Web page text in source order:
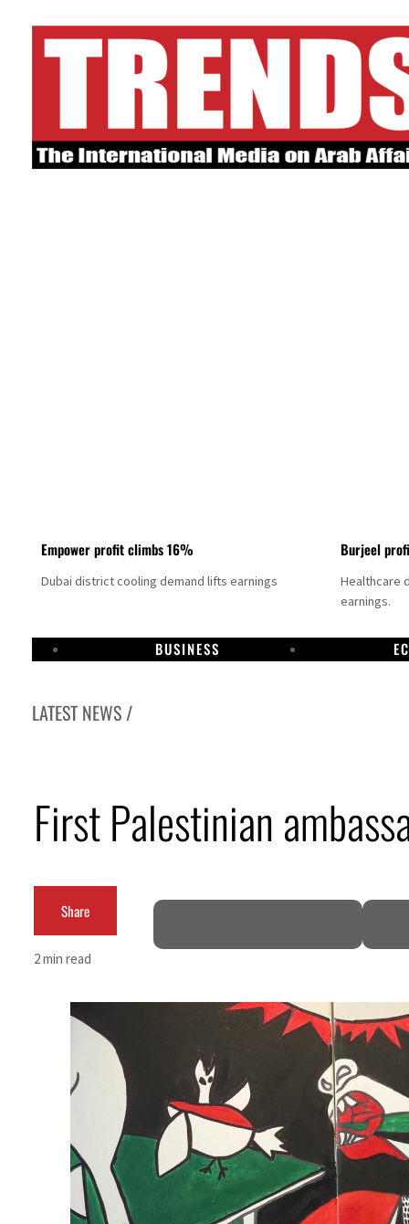
Empower profit climbs 16%
Dubai district cooling demand lifts earnings
Burjeel
Healthcare
earnings.
BUSINESS
LATEST NEWS /
UAE records solid first-quarter growth as non-oil sectors account for nearly 80% of
Saudi, Turkey, Pakistan forge defence pact as regional tensions deepen
Sharjah real estate deals jump 62 percent in July
Salik profit slips in H1
Israel resumes Lebanon strikes as Rome peace talks seek lasting truce
Aramco profit jumps as oil prices surge despite Hormuz disruption
UN warns Gaza remains unsafe for civilians
US says Iran Hormuz deal could come within days as oil prices tumble
UAE records solid first-quarter growth as non-oil sectors account for nearly 80% of
First Palestinian
Share
2 min read